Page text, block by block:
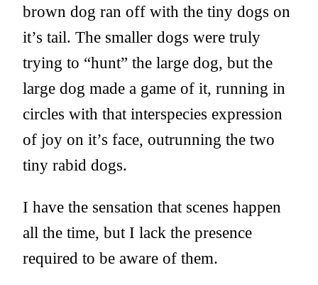
brown dog ran off with the tiny dogs on
it’s tail. The smaller dogs were truly
trying to “hunt” the large dog, but the
large dog made a game of it, running in
circles with that interspecies expression
of joy on it’s face, outrunning the two
tiny rabid dogs.
I have the sensation that scenes happen
all the time, but I lack the presence
required to be aware of them.